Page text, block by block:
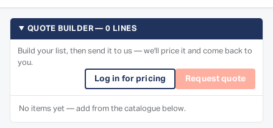
QUOTE BUILDER — 0 LINES
Build your list, then send it to us — we'll price it and come back to
you.
Log in for pricing Request quote
No items yet — add from the catalogue below.